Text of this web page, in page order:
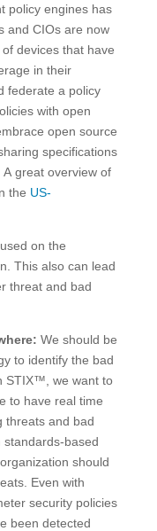
policy engines has
and CIOs are now
devices that have
in their
federate a policy
with open
open source
specifications
great overview of
the US-
on the
This also can lead
threat and bad
We should be
to identify the bad
STIX™, we want to
to have real time
threats and bad
based
should
Even with
security policies
been detected